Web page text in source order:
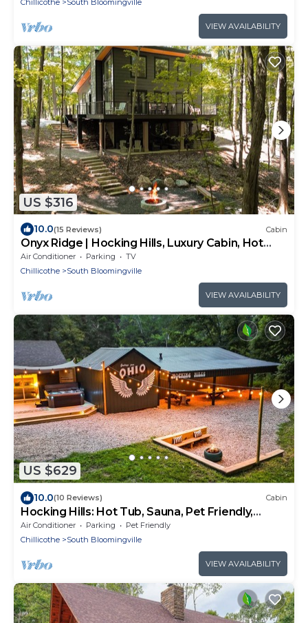
Chillicothe
South Bloomingville
VIEW AVAILABILITY
US $316
10.0(15 Reviews) Cabin
Onyx Ridge | Hocking Hills, Luxury Cabin, Hot
Tub
Air Conditioner Parking
TV
Chillicothe
South Bloomingville
VIEW AVAILABILITY
US $629
10.0(10 Reviews) Cabin
Hocking Hills: Hot Tub, Sauna, Pet Friendly,
Games
Air Conditioner Parking
Pet Friendly
Chillicothe
South Bloomingville
VIEW AVAILABILITY